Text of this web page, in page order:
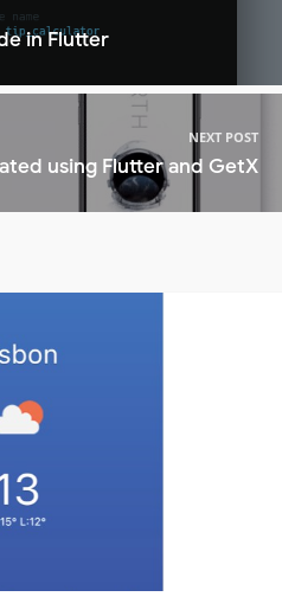
in Flutter
NEXT POST
using Flutter and GetX